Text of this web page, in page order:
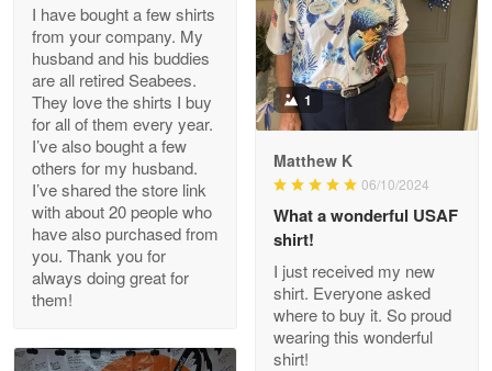
Clarence Edmundson
My order was exceptional…
Reply from Proudvet365
Joanie
The quality of the product is…
I have bought a few shirts
from your company. My
husband and his buddies
are all retired Seabees.
They love the shirts I buy
for all of them every year.
I’ve also bought a few
others for my husband.
I’ve shared the store link
with about 20 people who
have also purchased from
you. Thank you for
always doing great for
them!
1
Matthew K
06/10/2024
What a wonderful USAF
shirt!
I just received my new
shirt. Everyone asked
where to buy it. So proud
wearing this wonderful
shirt!